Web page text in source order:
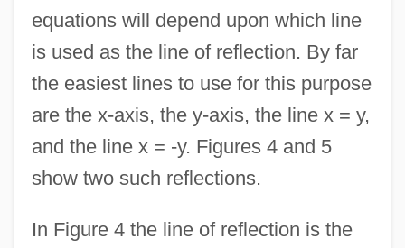
equations will depend upon which line
is used as the line of reflection. By far
the easiest lines to use for this purpose
are the x-axis, the y-axis, the line x = y,
and the line x = -y. Figures 4 and 5
show two such reflections.
In Figure 4 the line of reflection is the